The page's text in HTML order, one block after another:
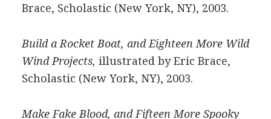
Brace, Scholastic (New York, NY), 2003.
Build a Rocket Boat, and Eighteen More Wild
Wind Projects, illustrated by Eric Brace,
Scholastic (New York, NY), 2003.
Make Fake Blood, and Fifteen More Spooky